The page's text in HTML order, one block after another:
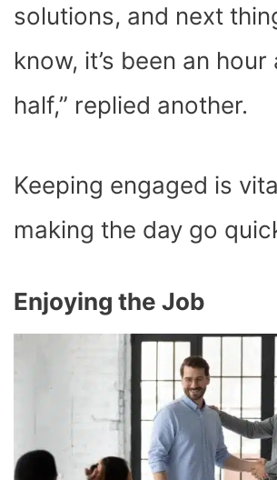
solutions, and next
know, it’s been an hour
half,” replied another.
Keeping engaged is
making the day go
Enjoying the Job